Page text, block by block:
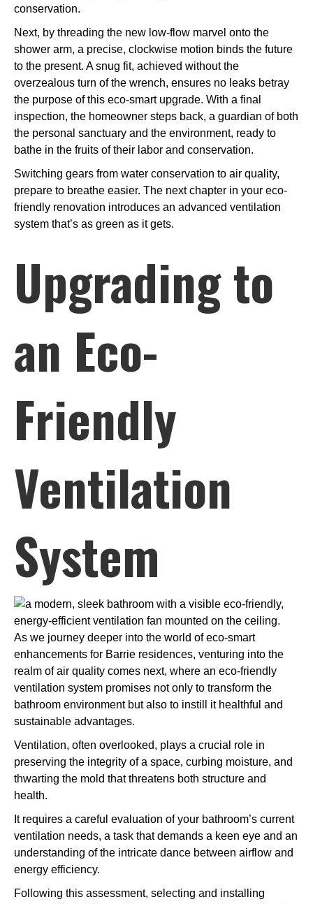
conservation.
Next, by threading the new low-flow marvel onto the
shower arm, a precise, clockwise motion binds the future
to the present. A snug fit, achieved without the
overzealous turn of the wrench, ensures no leaks betray
the purpose of this eco-smart upgrade. With a final
inspection, the homeowner steps back, a guardian of both
the personal sanctuary and the environment, ready to
bathe in the fruits of their labor and conservation.
Switching gears from water conservation to air quality,
prepare to breathe easier. The next chapter in your eco-
friendly renovation introduces an advanced ventilation
system that’s as green as it gets.
Upgrading to
an Eco-
Friendly
Ventilation
System
As we journey deeper into the world of eco-smart
enhancements for Barrie residences, venturing into the
realm of air quality comes next, where an eco-friendly
ventilation system promises not only to transform the
bathroom environment but also to instill it healthful and
sustainable advantages.
Ventilation, often overlooked, plays a crucial role in
preserving the integrity of a space, curbing moisture, and
thwarting the mold that threatens both structure and
health.
It requires a careful evaluation of your bathroom’s current
ventilation needs, a task that demands a keen eye and an
understanding of the intricate dance between airflow and
energy efficiency.
Following this assessment, selecting and installing